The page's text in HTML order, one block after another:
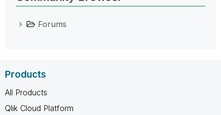
Forums
Products
All Products
Qlik Cloud Platform